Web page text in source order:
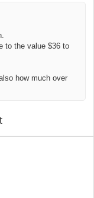
to the value $36 to
how much over